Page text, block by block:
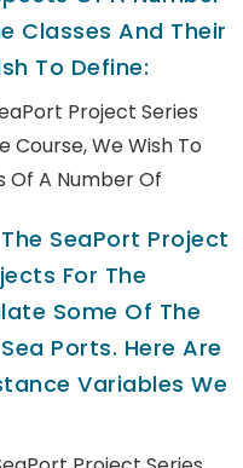
Classes And Their
To Define:
Project Series
Course, We Wish To
Of A Number Of
SeaPort Project
For The
Some Of The
Ports. Here Are
Variables We